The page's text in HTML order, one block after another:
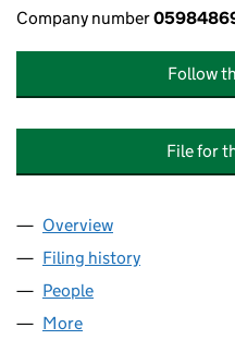
Company number
Follow
File for
Company
Overview
Filing history
People
More